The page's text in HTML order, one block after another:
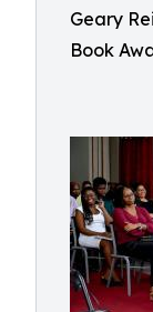
Geary
Book